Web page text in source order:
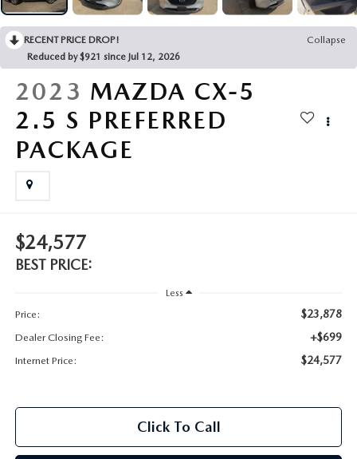
BLOG
MAZDA DEALERSHIP NEAR GREENVILLE
ACCESSIBILITY
RECENT PRICE DROP!
Collapse
Reduced by $921 since Jul 12, 2026
2023 MAZDA CX-5
2.5 S PREFERRED
PACKAGE
$24,577
BEST PRICE:
Less
Price:
$23,878
Dealer Closing Fee: +$699
Internet Price: $24,577
Click To Call